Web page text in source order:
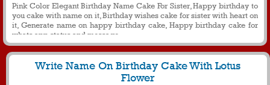
Pink Color Elegant Birthday Name Cake For Sister, Happy birthday to
you cake with name on it, Birthday wishes cake for sister with heart on
it, Generate name on happy birthday cake, Happy birthday cake for
whats app status and message
Write Name On Birthday Cake With Lotus
Flower